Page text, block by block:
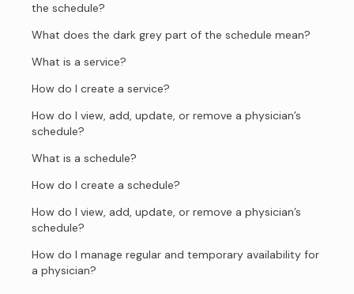
the schedule?
What does the dark grey part of the schedule mean?
What is a service?
How do I create a service?
How do I view, add, update, or remove a physician’s
schedule?
What is a schedule?
How do I create a schedule?
How do I view, add, update, or remove a physician’s
schedule?
How do I manage regular and temporary availability for
a physician?